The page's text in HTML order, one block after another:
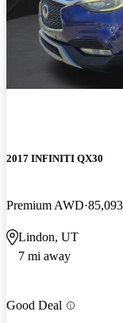
2017 INFINITI QX30
Premium AWD
Lindon, UT
7 mi away
Good Deal